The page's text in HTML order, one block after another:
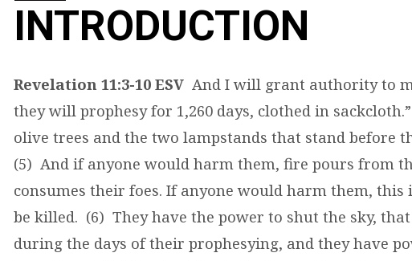
INTRODUCTION
Revelation 11:3-10 ESV And I will grant authority to
they will prophesy for 1,260 days, clothed in
olive trees and the two lampstands that stand before
(5) And if anyone would harm them, fire pours from
consumes their foes. If anyone would harm them, this
be killed. (6) They have the power to shut the sky,
during the days of their prophesying, and they have